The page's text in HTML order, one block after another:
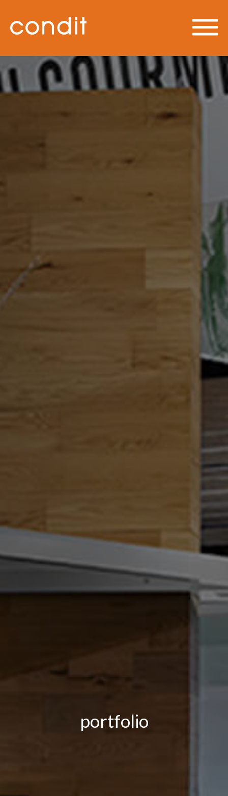
portfolio